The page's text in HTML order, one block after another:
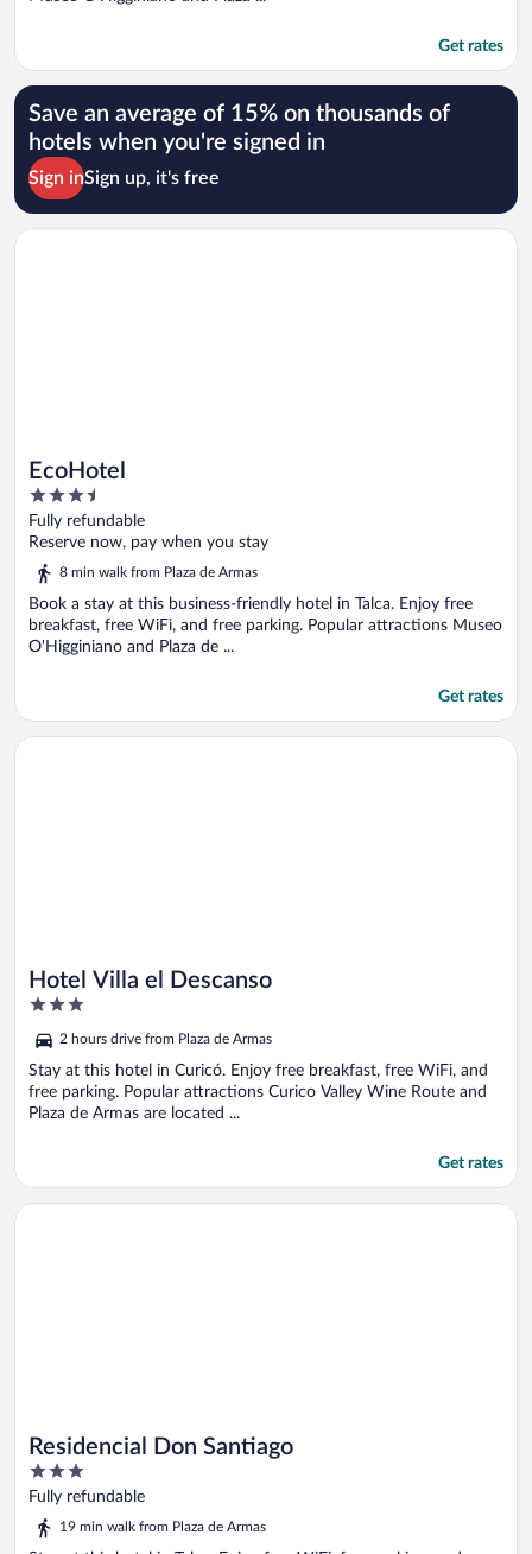
Get rates
Save an average of 15% on thousands of
hotels when you're signed in
Sign inSign up, it's free
EcoHotel
3.5
out
of
Fully refundable
Reserve now, pay when you stay
8 min walk from Plaza de Armas
Book a stay at this business-friendly hotel in Talca. Enjoy free
breakfast, free WiFi, and free parking. Popular attractions Museo
O'Higginiano and Plaza de ...
Get rates
Opens in a new window
EcoHotel
Hotel Villa el Descanso
3
of
5
2 hours drive from Plaza de Armas
Stay at this hotel in Curicó. Enjoy free breakfast, free WiFi, and
free parking. Popular attractions Curico Valley Wine Route and
Plaza de Armas are located ...
Get rates
Opens in a new window
Hotel Villa el Descanso
Residencial Don Santiago
3
out
of
Fully refundable
19 min walk from Plaza de Armas
Opens in a new window
Residencial Don Santiago